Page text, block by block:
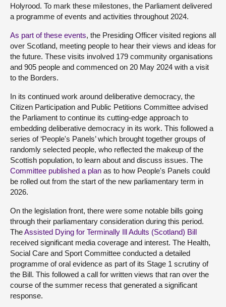
Holyrood. To mark these milestones, the Parliament delivered
a programme of events and activities throughout 2024.
As part of these events, the Presiding Officer visited regions all
over Scotland, meeting people to hear their views and ideas for
the future. These visits involved 179 community organisations
and 905 people and commenced on 20 May 2024 with a visit
to the Borders.
In its continued work around deliberative democracy, the
Citizen Participation and Public Petitions Committee advised
the Parliament to continue its cutting-edge approach to
embedding deliberative democracy in its work. This followed a
series of ‘People's Panels’ which brought together groups of
randomly selected people, who reflected the makeup of the
Scottish population, to learn about and discuss issues. The
Committee published a plan as to how People's Panels could
be rolled out from the start of the new parliamentary term in
2026.
On the legislation front, there were some notable bills going
through their parliamentary consideration during this period.
TheAssisted Dying for Terminally Ill Adults (Scotland) Bill
received significant media coverage and interest. The Health,
Social Care and Sport Committee conducted a detailed
programme of oral evidence as part of its Stage 1 scrutiny of
the Bill. This followed a call for written views that ran over the
course of the summer recess that generated a significant
response.